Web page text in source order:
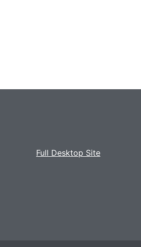
Full Desktop Site